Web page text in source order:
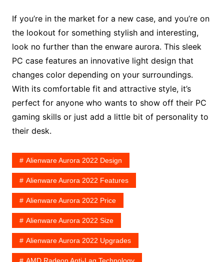
If you’re in the market for a new case, and you’re on
the lookout for something stylish and interesting,
look no further than the enware aurora. This sleek
PC case features an innovative light design that
changes color depending on your surroundings.
With its comfortable fit and attractive style, it’s
perfect for anyone who wants to show off their PC
gaming skills or just add a little bit of personality to
their desk.
Alienware Aurora 2022 Design
Alienware Aurora 2022 Features
Alienware Aurora 2022 Price
Alienware Aurora 2022 Size
Alienware Aurora 2022 Upgrades